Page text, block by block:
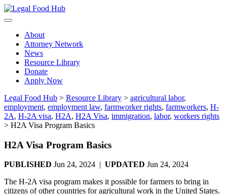
Skip
to
About
Attorney Network
News
Resource Library
Donate
Apply Now
Legal Food Hub > Resource Library > agricultural labor,
employment, employment law, farmworker rights, farmworkers, H-
2A, H-2A visa, H2A, H2A Visa, immigration, labor, workers rights
> H2A Visa Program Basics
H2A Visa Program Basics
PUBLISHED Jun 24, 2024 | UPDATED Jun 24, 2024
The H-2A visa program makes it possible for farmers to bring in
citizens of other countries for agricultural work in the United States.